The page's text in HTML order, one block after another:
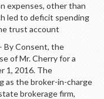
expenses, other than
led to deficit spending
trust account
By Consent, the
of Mr. Cherry for a
1, 2016. The
as the broker-in-charge
brokerage firm,